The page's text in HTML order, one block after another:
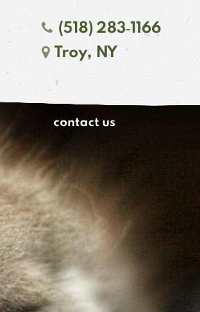
contact us
(518) 283‑1166
Troy, NY